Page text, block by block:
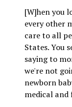
[W]hen you
every other
care to all
States. You
saying to
we're not
newborn
medical and